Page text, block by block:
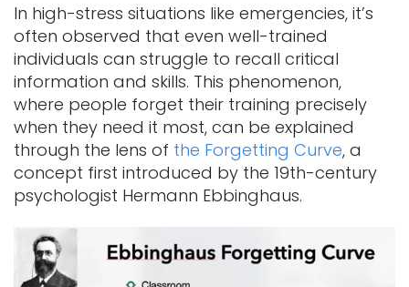
In high-stress situations like emergencies, it’s
often observed that even well-trained
individuals can struggle to recall critical
information and skills. This phenomenon,
where people forget their training precisely
when they need it most, can be explained
through the lens of the Forgetting Curve, a
concept first introduced by the 19th-century
psychologist Hermann Ebbinghaus.